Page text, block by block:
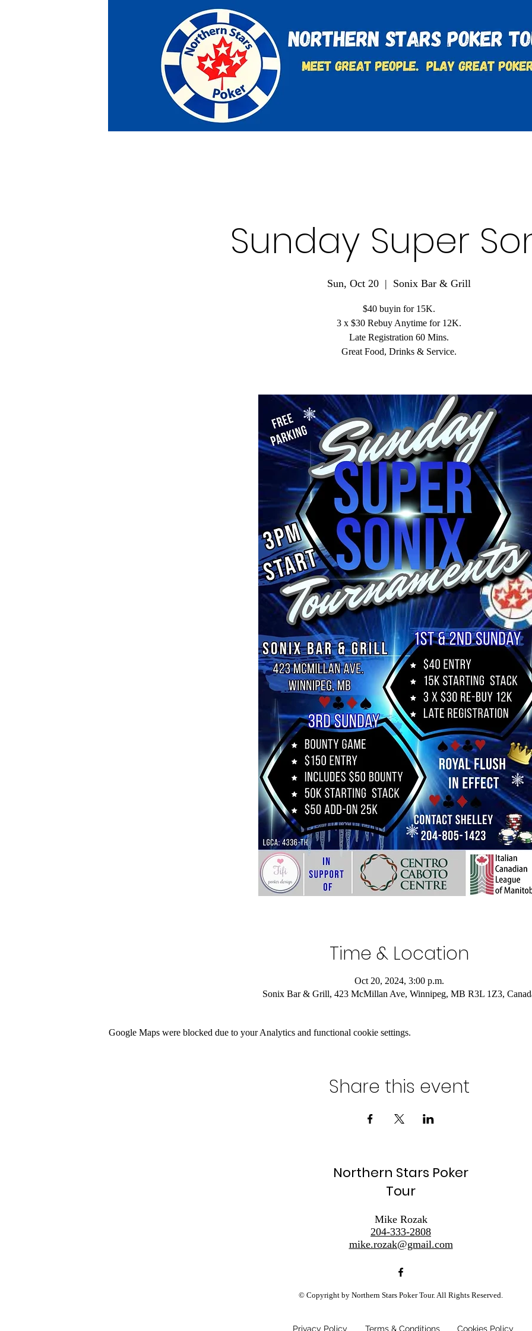
Sunday Super
Sun, Oct 20
  |
Sonix Bar & Grill
$40 buyin for 15K.
3 x $30 Rebuy Anytime for 12K.
Late Registration 60 Mins.
Great Food, Drinks & Service.
Time & Location
Oct 20, 2024, 3:00 p.m.
Sonix Bar & Grill, 423 McMillan Ave, Winnipeg, MB R3L 1Z3,
Google Maps were blocked due to your Analytics and functional cookie settings.
Share this event
Northern Stars Poker
Tour
Mike Rozak
204-333-2808
mike.rozak@gmail.com
© Copyright by Northern Stars Poker Tour. All Rights Reserved.
Privacy Policy Terms & Conditions Cookies Policy